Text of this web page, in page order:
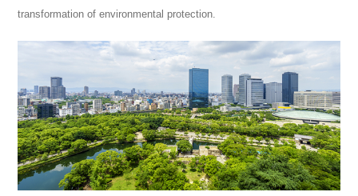
transformation of environmental protection.